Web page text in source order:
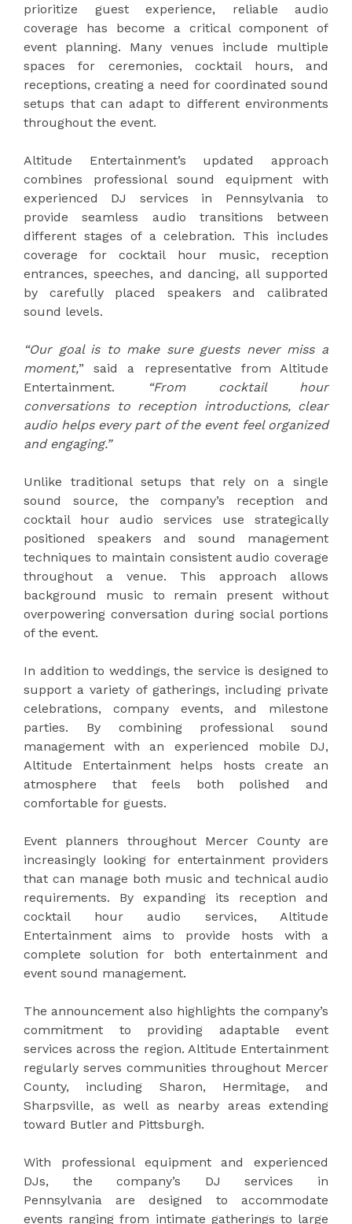
prioritize guest experience, reliable audio
coverage has become a critical component of
event planning. Many venues include multiple
spaces for ceremonies, cocktail hours, and
receptions, creating a need for coordinated sound
setups that can adapt to different environments
throughout the event.
Altitude Entertainment’s updated approach
combines professional sound equipment with
experienced DJ services in Pennsylvania to
provide seamless audio transitions between
different stages of a celebration. This includes
coverage for cocktail hour music, reception
entrances, speeches, and dancing, all supported
by carefully placed speakers and calibrated
sound levels.
“Our goal is to make sure guests never miss a
moment,” said a representative from Altitude
Entertainment.
“From cocktail hour
conversations to reception introductions, clear
audio helps every part of the event feel organized
and engaging.”
Unlike traditional setups that rely on a single
sound source, the company’s reception and
cocktail hour audio services use strategically
positioned speakers and sound management
techniques to maintain consistent audio coverage
throughout a venue. This approach allows
background music to remain present without
overpowering conversation during social portions
of the event.
In addition to weddings, the service is designed to
support a variety of gatherings, including private
celebrations, company events, and milestone
parties. By combining professional sound
management with an experienced mobile DJ,
Altitude Entertainment helps hosts create an
atmosphere that feels both polished and
comfortable for guests.
Event planners throughout Mercer County are
increasingly looking for entertainment providers
that can manage both music and technical audio
requirements. By expanding its reception and
cocktail hour audio services, Altitude
Entertainment aims to provide hosts with a
complete solution for both entertainment and
event sound management.
The announcement also highlights the company’s
commitment to providing adaptable event
services across the region. Altitude Entertainment
regularly serves communities throughout Mercer
County, including Sharon, Hermitage, and
Sharpsville, as well as nearby areas extending
toward Butler and Pittsburgh.
With professional equipment and experienced
DJs, the company’s DJ services in
Pennsylvania are designed to accommodate
events ranging from intimate gatherings to large